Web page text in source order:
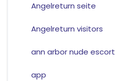
Angelreturn seite
Angelreturn visitors
ann arbor nude escort
app